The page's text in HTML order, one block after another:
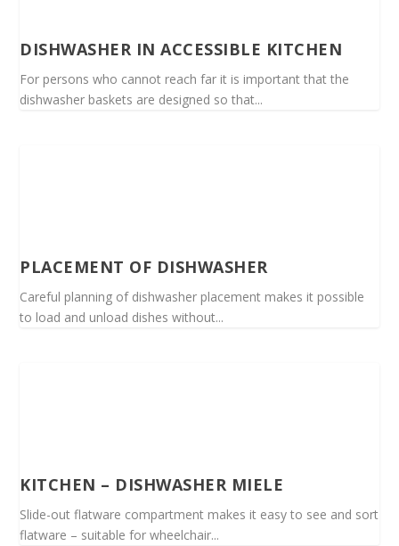
DISHWASHER IN ACCESSIBLE KITCHEN
For persons who cannot reach far it is important that the
dishwasher baskets are designed so that...
PLACEMENT OF DISHWASHER
Careful planning of dishwasher placement makes it possible
to load and unload dishes without...
KITCHEN – DISHWASHER MIELE
Slide-out flatware compartment makes it easy to see and sort
flatware – suitable for wheelchair...